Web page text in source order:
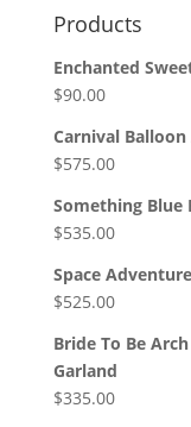
Products
Enchanted
$90.00
Carnival Balloon
$575.00
Something Blue
$535.00
Space
$525.00
Bride To Be
Garland
$335.00